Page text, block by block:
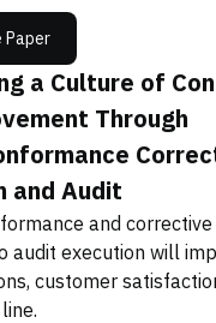
Paper
a Culture of
Through
and Audit
and
audit execution will
customer